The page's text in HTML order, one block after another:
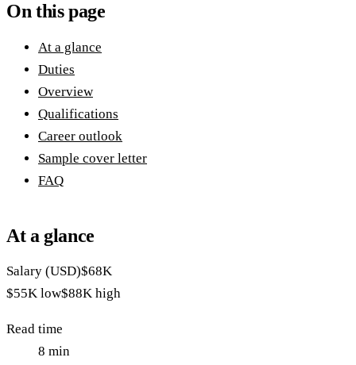
On this page
At a glance
Duties
Overview
Qualifications
Career outlook
Sample cover letter
FAQ
At a glance
Salary (USD)$68K
$55K low$88K high
Read time
8 min